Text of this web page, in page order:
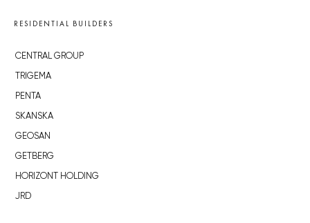
RESIDENTIAL BUILDERS
CENTRAL GROUP
TRIGEMA
PENTA
SKANSKA
GEOSAN
GETBERG
HORIZONT HOLDING
JRD